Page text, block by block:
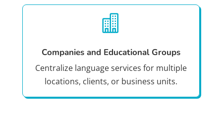

Companies and Educational Groups
Centralize language services for multiple
locations, clients, or business units.